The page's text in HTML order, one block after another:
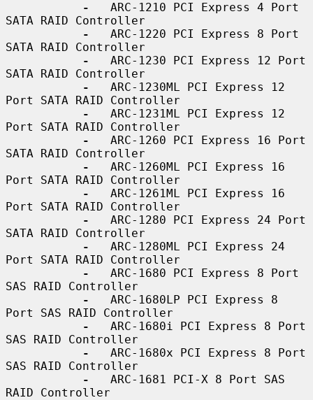
-
   ARC-1210 PCI Express 4 Port
SATA RAID Controller
-
   ARC-1220 PCI Express 8 Port
SATA RAID Controller
-
   ARC-1230 PCI Express 12 Port
SATA RAID Controller
-
   ARC-1230ML PCI Express 12
Port SATA RAID Controller
-
   ARC-1231ML PCI Express 12
Port SATA RAID Controller
-
   ARC-1260 PCI Express 16 Port
SATA RAID Controller
-
   ARC-1260ML PCI Express 16
Port SATA RAID Controller
-
   ARC-1261ML PCI Express 16
Port SATA RAID Controller
-
   ARC-1280 PCI Express 24 Port
SATA RAID Controller
-
   ARC-1280ML PCI Express 24
Port SATA RAID Controller
-
   ARC-1680 PCI Express 8 Port
SAS RAID Controller
-
   ARC-1680LP PCI Express 8
Port SAS RAID Controller
-
   ARC-1680i PCI Express 8 Port
SAS RAID Controller
-
   ARC-1680x PCI Express 8 Port
SAS RAID Controller
-
   ARC-1681 PCI-X 8 Port SAS
RAID Controller